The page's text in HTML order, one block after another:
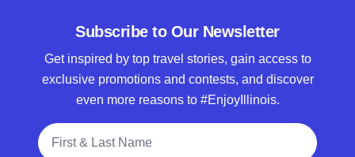
Subscribe to Our Newsletter
Get inspired by top travel stories, gain access to
exclusive promotions and contests, and discover
even more reasons to #EnjoyIllinois.
Full Name